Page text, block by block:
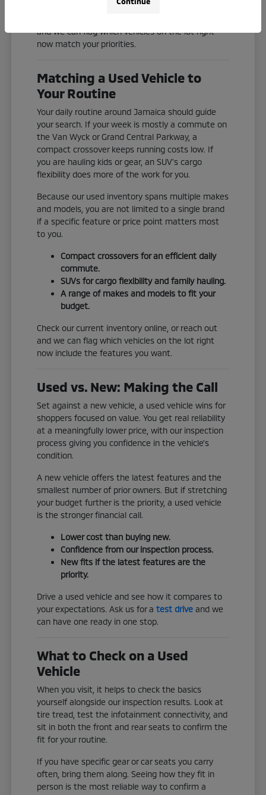
and we can flag which vehicles on the lot right
now match your priorities.
Matching a Used Vehicle to
Your Routine
Your daily routine around Jamaica should guide
your search. If your week is mostly a commute on
the Van Wyck or Grand Central Parkway, a
compact crossover keeps running costs low. If
you are hauling kids or gear, an SUV's cargo
flexibility does more of the work for you.
Because our used inventory spans multiple makes
and models, you are not limited to a single brand
if a specific feature or price point matters most
to you.
Compact crossovers for an efficient daily
commute.
SUVs for cargo flexibility and family hauling.
A range of makes and models to fit your
budget.
Check our current inventory online, or reach out
and we can flag which vehicles on the lot right
now include the features you want.
Used vs. New: Making the Call
Set against a new vehicle, a used vehicle wins for
shoppers focused on value. You get real reliability
at a meaningfully lower price, with our inspection
process giving you confidence in the vehicle's
condition.
A new vehicle offers the latest features and the
smallest number of prior owners. But if stretching
your budget further is the priority, a used vehicle
is the stronger financial call.
Lower cost than buying new.
Confidence from our inspection process.
New fits if the latest features are the
priority.
Drive a used vehicle and see how it compares to
your expectations. Ask us for atest drive and we
can have one ready in one stop.
What to Check on a Used
Vehicle
When you visit, it helps to check the basics
yourself alongside our inspection results. Look at
tire tread, test the infotainment connectivity, and
sit in both the front and rear seats to confirm the
fit for your routine.
If you have specific gear or car seats you carry
often, bring them along. Seeing how they fit in
person is the most reliable way to confirm a